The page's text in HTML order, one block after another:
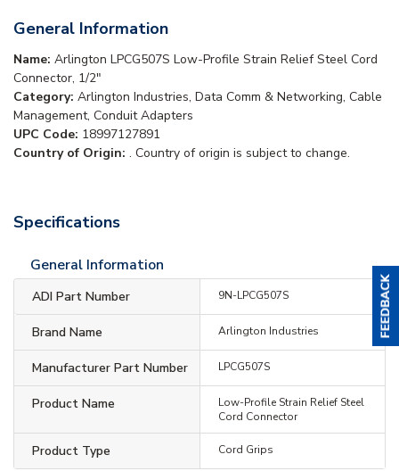
General Information
Name: Arlington LPCG507S Low-Profile Strain Relief Steel Cord
Connector, 1/2"
Category: Arlington Industries, Data Comm & Networking, Cable
Management, Conduit Adapters
UPC Code: 18997127891
Country of Origin: . Country of origin is subject to change.
Specifications
General Information
ADI Part Number 9N-LPCG507S
Brand Name Arlington Industries
Manufacturer Part Number LPCG507S
Product Name
Low-Profile Strain Relief Steel
Cord Connector
Product Type Cord Grips